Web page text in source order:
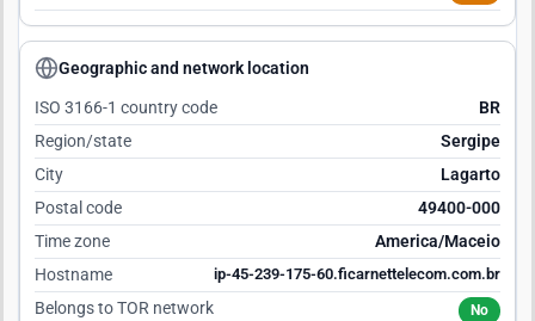
Geographic and network location
ISO 3166-1 country code
BR
Region/state
Sergipe
City
Lagarto
Postal code
49400-000
Time zone
America/Maceio
Hostname
ip-45-239-175-60.ficarnettelecom.com.br
Belongs to TOR network No